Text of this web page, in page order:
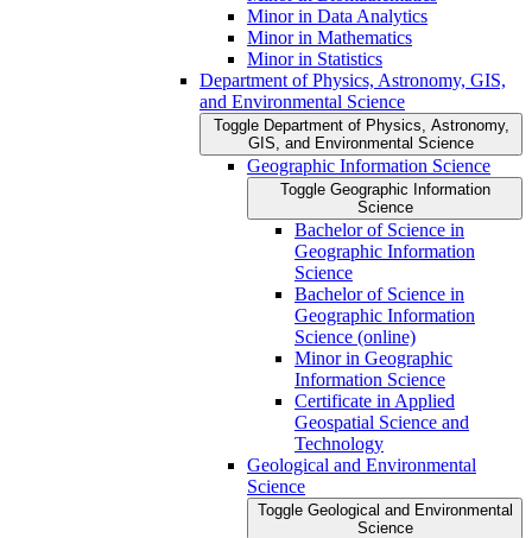
Minor in Data Analytics
Minor in Mathematics
Minor in Statistics
Department of Physics, Astronomy, GIS,
and Environmental Science
Toggle Department of Physics, Astronomy,
GIS, and Environmental Science
Geographic Information Science
Toggle Geographic Information
Science
Bachelor of Science in
Geographic Information
Science
Bachelor of Science in
Geographic Information
Science (online)
Minor in Geographic
Information Science
Certificate in Applied
Geospatial Science and
Technology
Geological and Environmental
Science
Toggle Geological and Environmental
Science